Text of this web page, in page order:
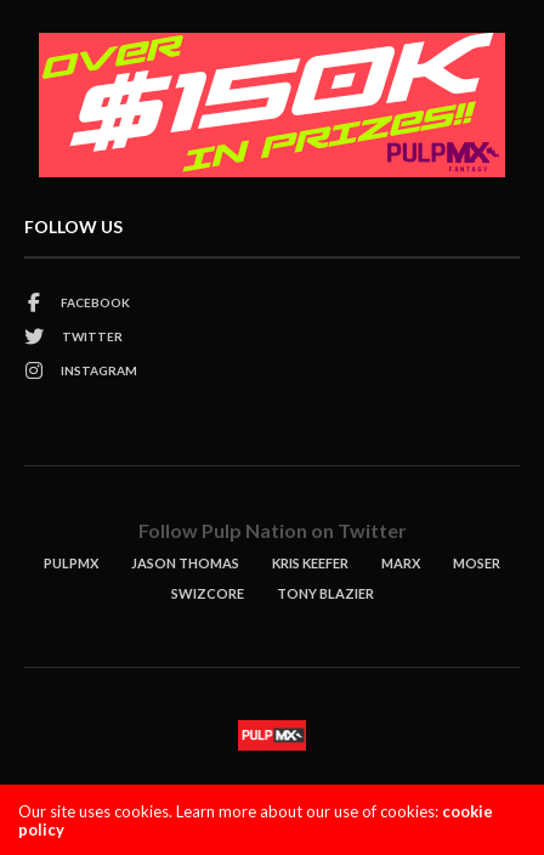
FOLLOW US
FACEBOOK
TWITTER
INSTAGRAM
Follow Pulp Nation on Twitter
PULPMX JASON THOMAS KRIS KEEFER MARX
MOSER
SWIZCORE
TONY BLAZIER
Our site uses cookies. Learn more about our use of cookies: cookie
policy